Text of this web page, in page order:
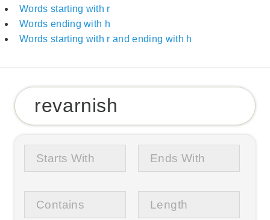
Words starting with r
Words ending with h
Words starting with r and ending with h